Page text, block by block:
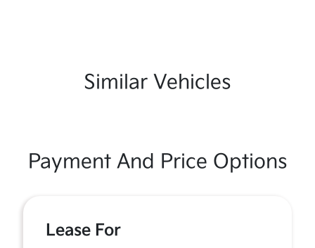
Similar Vehicles
Payment And Price Options
Lease For